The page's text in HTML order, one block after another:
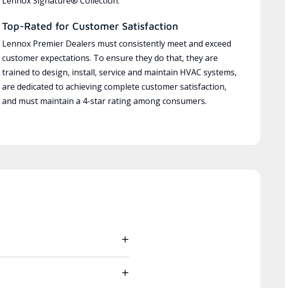
Top-Rated for Customer Satisfaction
Lennox Premier Dealers must consistently meet and exceed
customer expectations. To ensure they do that, they are
trained to design, install, service and maintain HVAC systems,
are dedicated to achieving complete customer satisfaction,
and must maintain a 4-star rating among consumers.